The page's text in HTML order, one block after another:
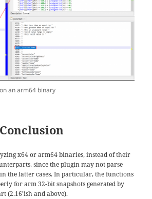
an arm64 binary
x64 or arm64 binaries, instead of their
since the plugin may not parse
the latter cases. In particular, the functions
for arm 32-bit snapshots generated by
(2.16’ish and above).